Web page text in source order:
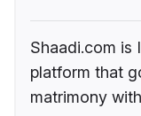
Shaadi.com is
platform that
matrimony